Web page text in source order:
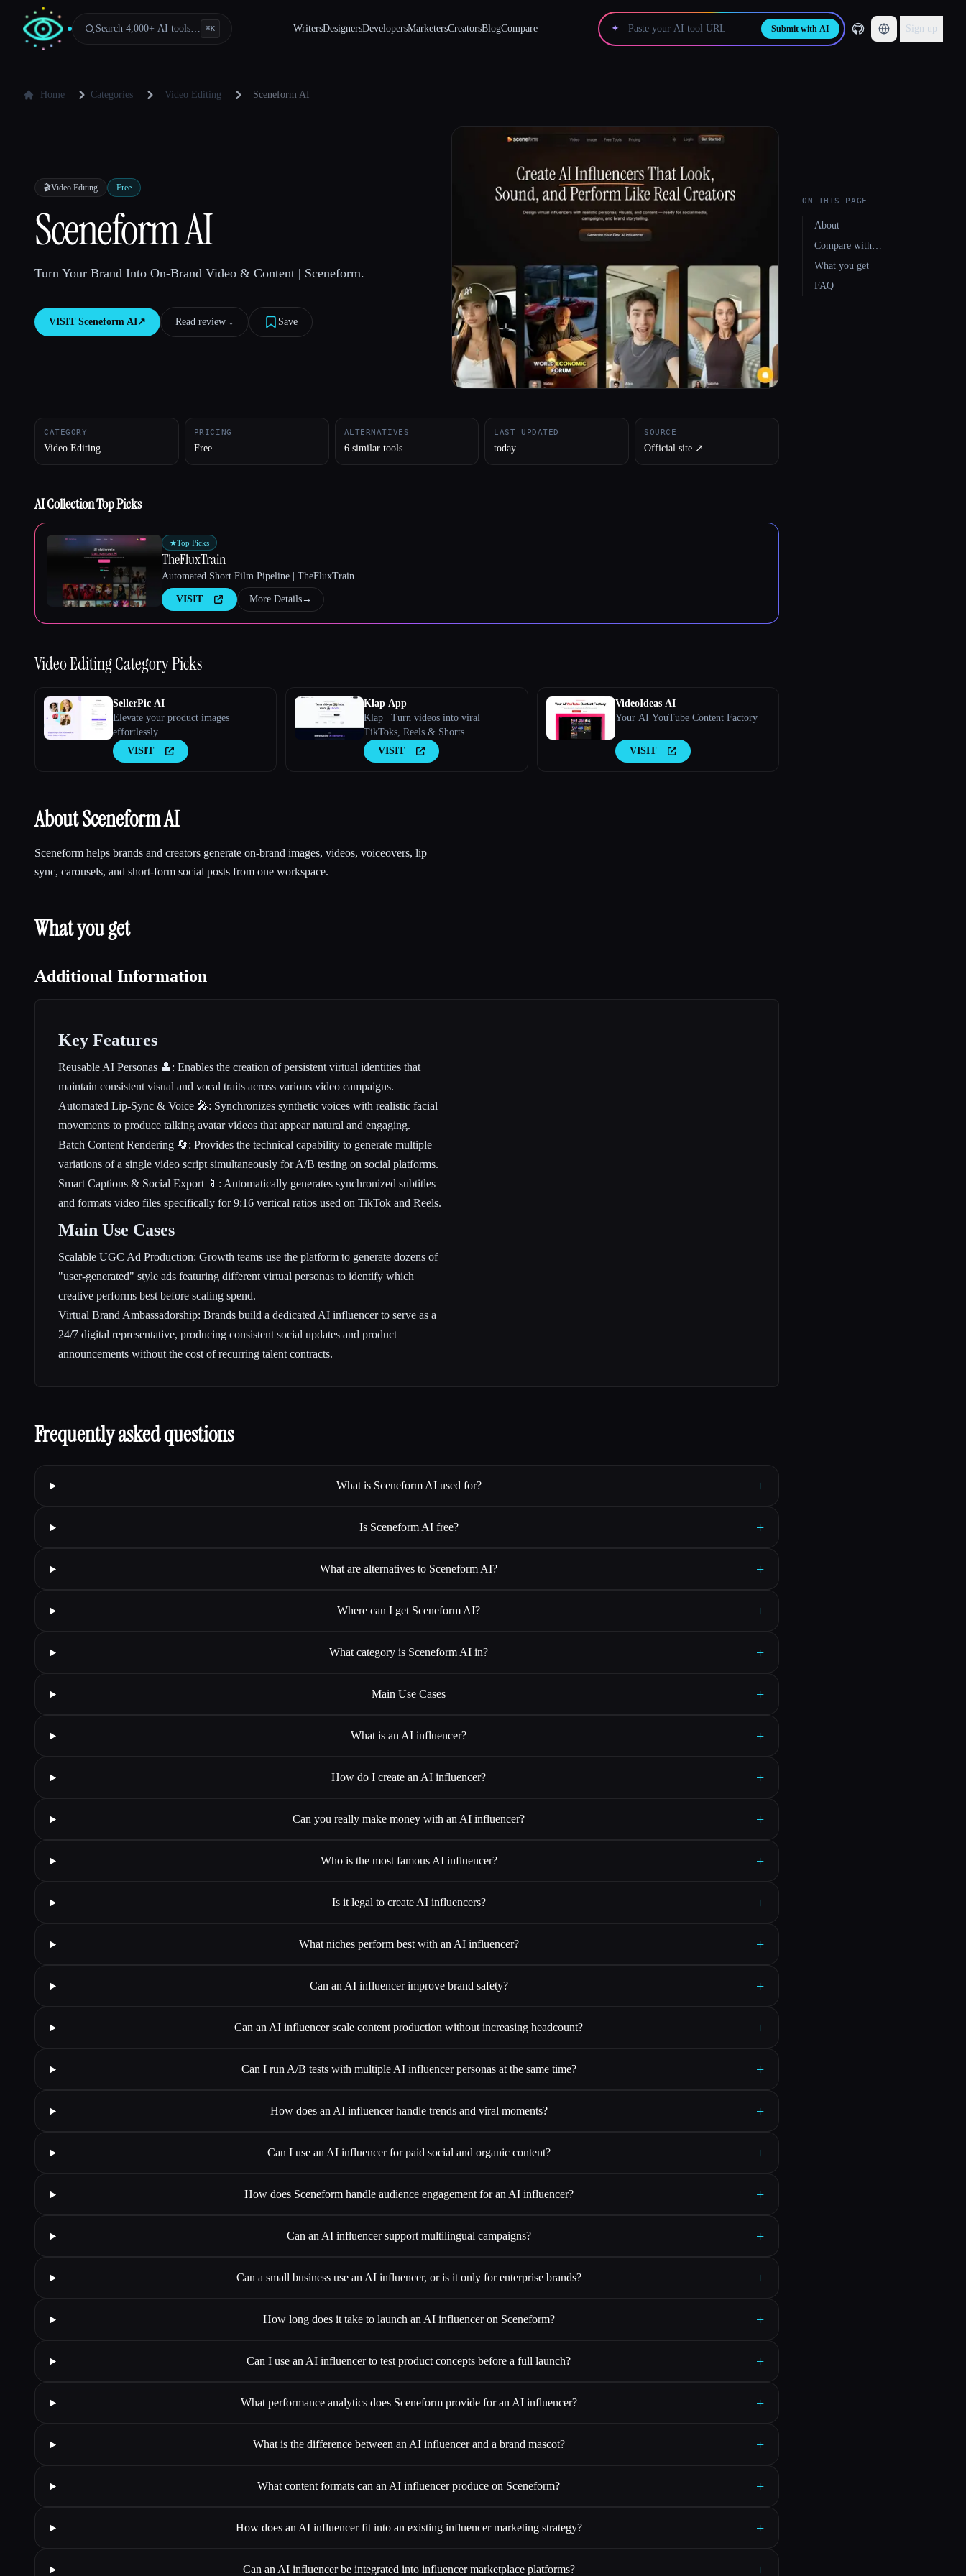
Search 4,000+ AI tools… ⌘K WritersDesignersDevelopersMarketersCreatorsBlogCompare ✦ Submit with AI Sign up
Home Categories Video Editing Sceneform AI
🎬Video Editing Free
Sceneform AI
Turn Your Brand Into On-Brand Video & Content | Sceneform.
VISIT Sceneform AI↗︎ Read review ↓︎ Save
CATEGORY
Video Editing
PRICING
Free
ALTERNATIVES
6 similar tools
LAST UPDATED
today
SOURCE
Official site ↗︎
AI Collection Top Picks
★Top Picks
TheFluxTrain
Automated Short Film Pipeline | TheFluxTrain
VISIT More Details→
Video EditingCategory Picks
SellerPic AI
Elevate your product images
effortlessly.
VISIT
Klap App
Klap | Turn videos into viral
TikToks, Reels & Shorts
VISIT
VideoIdeas AI
Your AI YouTube Content Factory
VISIT
About Sceneform AI
Sceneform helps brands and creators generate on-brand images, videos, voiceovers, lip
sync, carousels, and short-form social posts from one workspace.
What you get
Additional Information
Key Features
Reusable AI Personas 👤: Enables the creation of persistent virtual identities that
maintain consistent visual and vocal traits across various video campaigns.
Automated Lip-Sync & Voice 🎤: Synchronizes synthetic voices with realistic facial
movements to produce talking avatar videos that appear natural and engaging.
Batch Content Rendering 🔄: Provides the technical capability to generate multiple
variations of a single video script simultaneously for A/B testing on social platforms.
Smart Captions & Social Export 📱: Automatically generates synchronized subtitles
and formats video files specifically for 9:16 vertical ratios used on TikTok and Reels.
Main Use Cases
Scalable UGC Ad Production: Growth teams use the platform to generate dozens of
"user-generated" style ads featuring different virtual personas to identify which
creative performs best before scaling spend.
Virtual Brand Ambassadorship: Brands build a dedicated AI influencer to serve as a
24/7 digital representative, producing consistent social updates and product
announcements without the cost of recurring talent contracts.
Frequently asked questions
What is Sceneform AI used for? +
Is Sceneform AI free? +
What are alternatives to Sceneform AI? +
Where can I get Sceneform AI? +
What category is Sceneform AI in? +
Main Use Cases +
What is an AI influencer? +
How do I create an AI influencer? +
Can you really make money with an AI influencer? +
Who is the most famous AI influencer? +
Is it legal to create AI influencers? +
What niches perform best with an AI influencer? +
Can an AI influencer improve brand safety? +
Can an AI influencer scale content production without increasing headcount? +
Can I run A/B tests with multiple AI influencer personas at the same time? +
How does an AI influencer handle trends and viral moments? +
Can I use an AI influencer for paid social and organic content? +
How does Sceneform handle audience engagement for an AI influencer? +
Can an AI influencer support multilingual campaigns? +
Can a small business use an AI influencer, or is it only for enterprise brands? +
How long does it take to launch an AI influencer on Sceneform? +
Can I use an AI influencer to test product concepts before a full launch? +
What performance analytics does Sceneform provide for an AI influencer? +
What is the difference between an AI influencer and a brand mascot? +
What content formats can an AI influencer produce on Sceneform? +
How does an AI influencer fit into an existing influencer marketing strategy? +
Can an AI influencer be integrated into influencer marketplace platforms? +
ON THIS PAGE
About
Compare with…
What you get
FAQ